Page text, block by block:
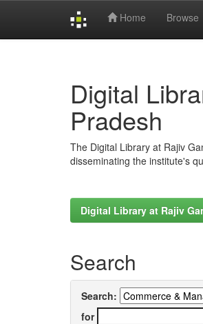
Home Browse
Digital
Pradesh
The Digital Library at Rajiv
disseminating the institute's
Digital Library at Rajiv
Search
Search:
for